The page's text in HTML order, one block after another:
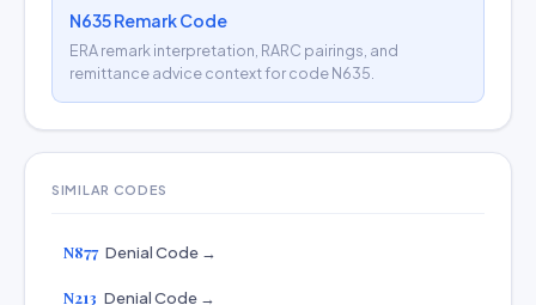
N635 Remark Code
ERA remark interpretation, RARC pairings, and
remittance advice context for code N635.
SIMILAR CODES
N877 Denial Code →
N213 Denial Code →